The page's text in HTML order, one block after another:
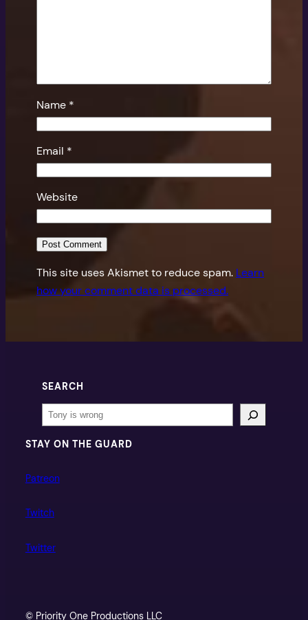
Name *
Email *
Website
This site uses Akismet to reduce spam. Learn
how your comment data is processed.
SEARCH
Search
STAY ON THE GUARD
Patreon
Twitch
Twitter
© Priority One Productions LLC